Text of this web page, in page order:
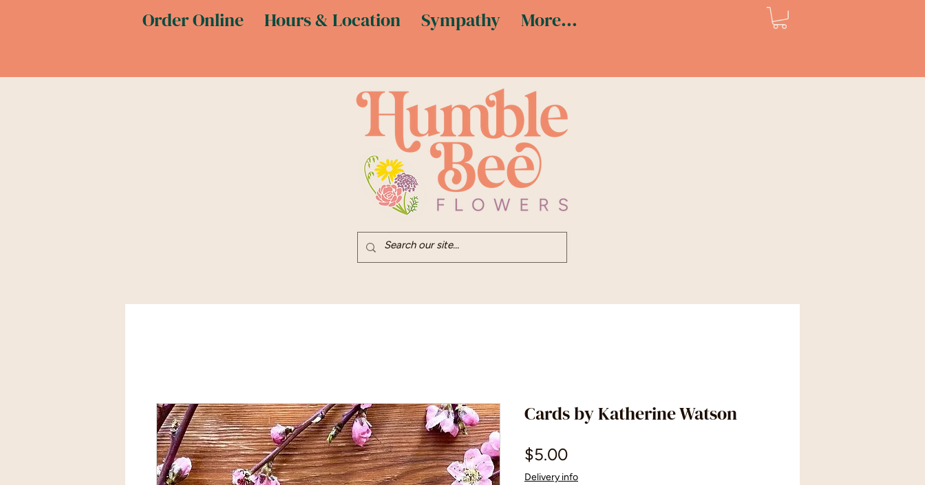
Order Online Hours & Location Sympathy More...
Cards by Katherine Watson
$5.00Price
Delivery info